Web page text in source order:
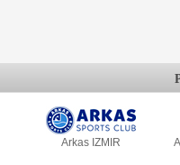
Arkas IZMIR